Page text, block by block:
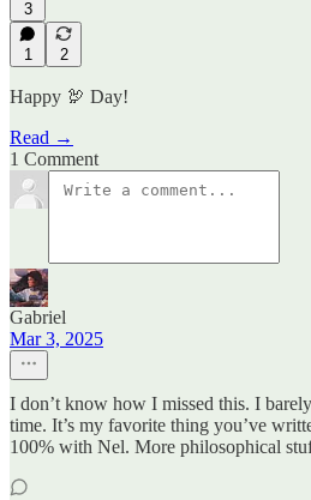
3
1 2
Happy 🦃 Day!
Read →
1 Comment
Gabriel
Mar 3, 2025
I don’t know how I missed this. I
time. It’s my favorite thing you’ve
100% with Nel. More philosophical